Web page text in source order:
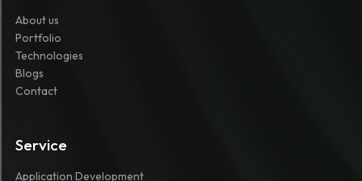
About us
Portfolio
Technologies
Blogs
Contact
Service
Application Development